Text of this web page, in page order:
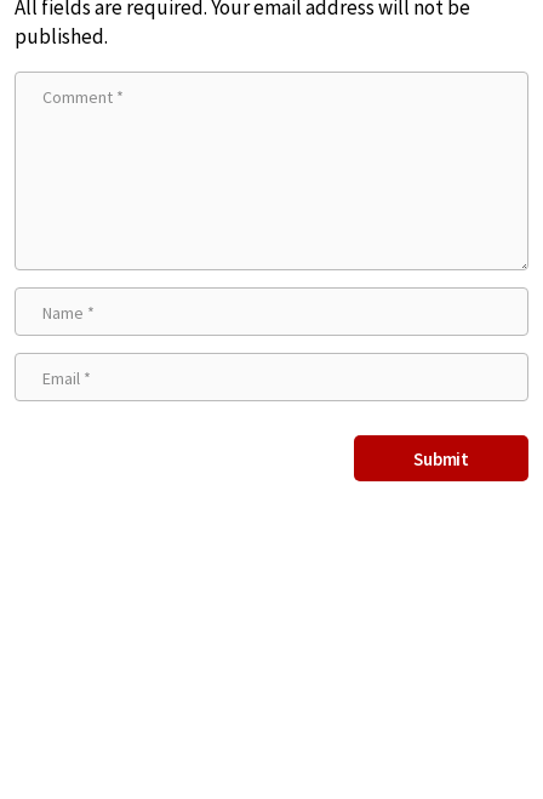
All fields are required. Your email address will not be
published.